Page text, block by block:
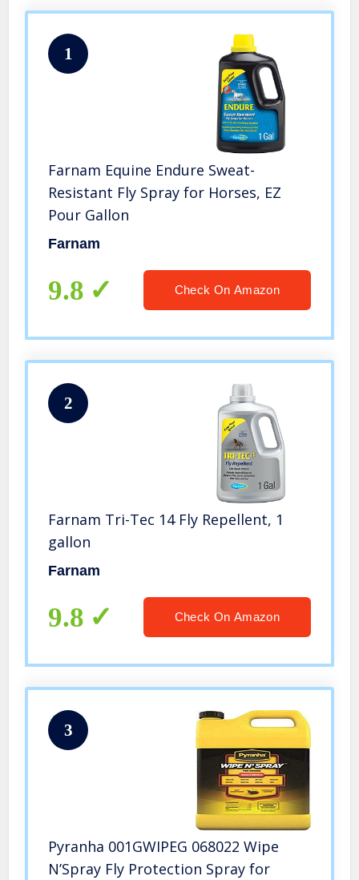
1
Farnam Equine Endure Sweat-
Resistant Fly Spray for Horses, EZ
Pour Gallon
Farnam
9.8 Check On Amazon
2
Farnam Tri-Tec 14 Fly Repellent, 1
gallon
Farnam
9.8 Check On Amazon
3
Pyranha 001GWIPEG 068022 Wipe
N’Spray Fly Protection Spray for